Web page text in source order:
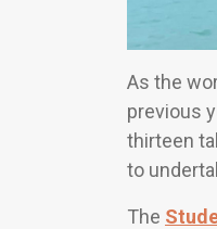
As the
previous
thirteen
to
The